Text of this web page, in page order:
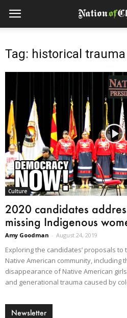
Tag: historical trauma
Culture
2020 candidates
missing Indigenous
Amy Goodman - August 24, 2019
Exploring the candidates’ proposals
Native American community, including
disappearance of Native American
and generational trauma caused by
Newsletter